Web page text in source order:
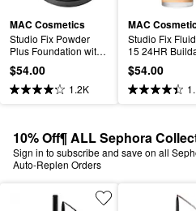
MAC Cosmetics
Studio Fix Powder
Plus Foundation with
24HR Oil Control +
Blur-Matte Finish
$54.00
1.2K
MAC
Studio Fix
15 24HR
Soft-Matte
+ Oil Control
$54.00
10% Off¶ ALL Sephora
Sign in to subscribe and save on all
Auto-Replen Orders